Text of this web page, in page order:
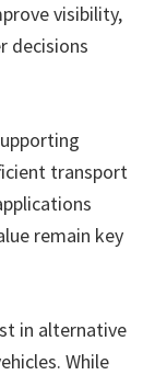
visibility,
decisions
transport
remain key
in alternative
While